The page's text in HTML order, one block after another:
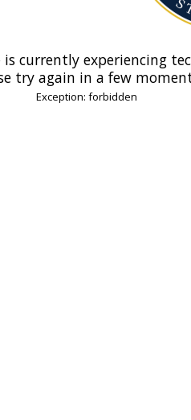
is currently experiencing
try again in a few
Exception: forbidden